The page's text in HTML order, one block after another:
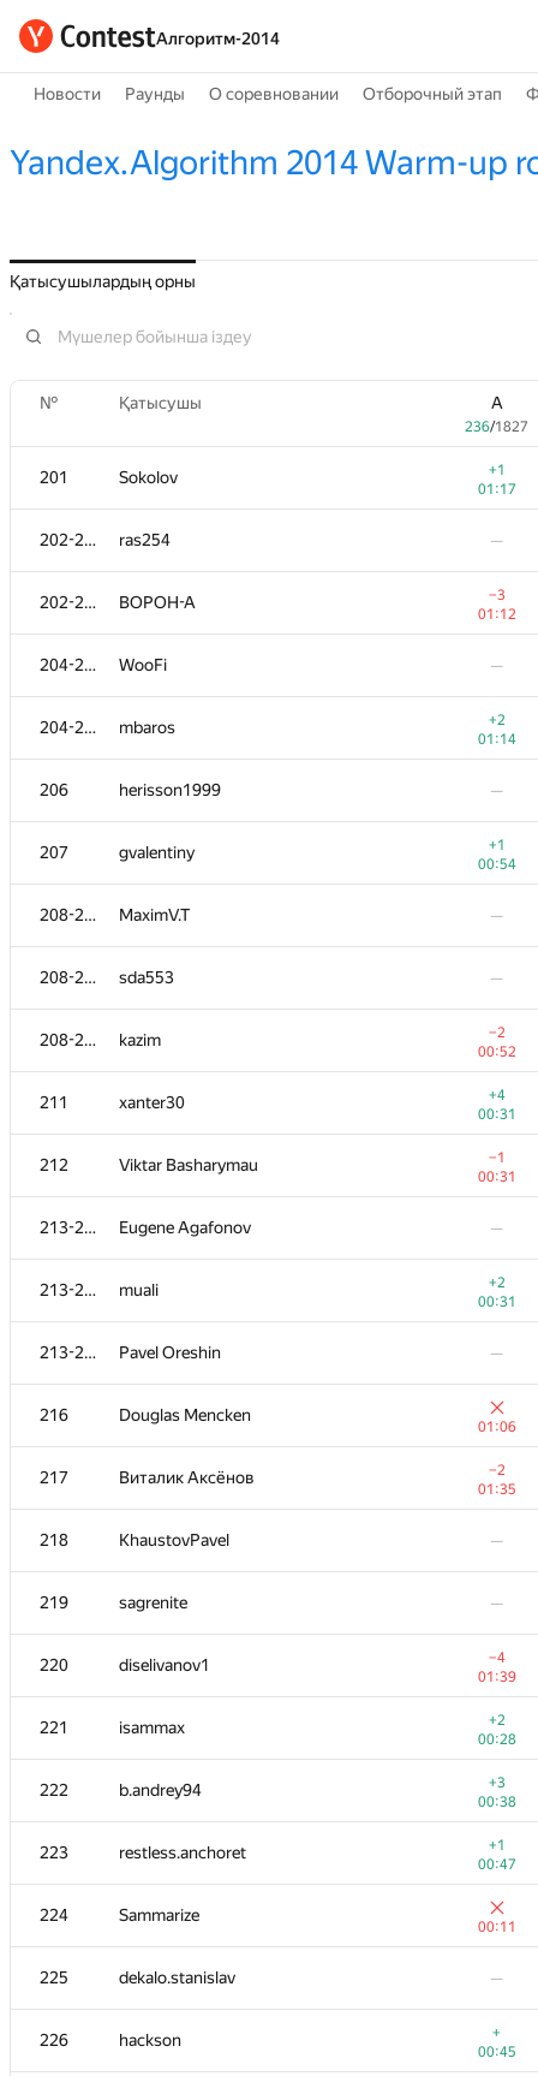
Алгоритм-2014
Новости Раунды О соревновании Отборочный этап
Yandex.Algorithm 2014 Warm-up
Қатысушылардың орны
№ Қатысушы A
236/1827
201 Sokolov
+1
01:17
202-203 ras254 —
202-203 BOPOH-A
−3
01:12
204-205 WooFi —
204-205 mbaros
+2
01:14
206 herisson1999 —
207 gvalentiny
+1
00:54
208-210 MaximV.T —
208-210 sda553 —
208-210 kazim
−2
00:52
211 xanter30
+4
00:31
212 Viktar Basharymau
−1
00:31
213-215 Eugene Agafonov —
213-215 muali
+2
00:31
213-215 Pavel Oreshin —
216 Douglas Mencken
01:06
217 Виталик Аксёнов
−2
01:35
218 KhaustovPavel —
219 sagrenite —
220 diselivanov1
−4
01:39
221 isammax
+2
00:28
222 b.andrey94
+3
00:38
223 restless.anchoret
+1
00:47
224 Sammarize
00:11
225 dekalo.stanislav —
226 hackson
+
00:45
236 / 1827
201 Sokolov
01:17
BOPOH-A
−3
01:12
WooFi —
mbaros
+2
01:14
206 herisson1999 —
207 gvalentiny
+1
00:54
MaximV.T
sda553 —